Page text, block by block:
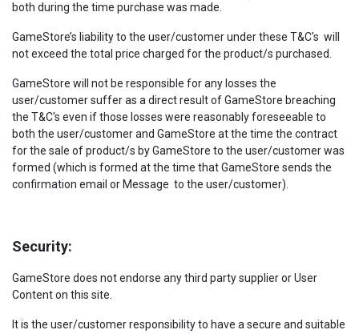
both during the time purchase was made.
GameStore’s liability to the user/customer under these T&C's will
not exceed the total price charged for the product/s purchased.
GameStore will not be responsible for any losses the
user/customer suffer as a direct result of GameStore breaching
the T&C's even if those losses were reasonably foreseeable to
both the user/customer and GameStore at the time the contract
for the sale of product/s by GameStore to the user/customer was
formed (which is formed at the time that GameStore sends the
confirmation email or Message to the user/customer).
Security:
GameStore does not endorse any third party supplier or User
Content on this site.
It is the user/customer responsibility to have a secure and suitable